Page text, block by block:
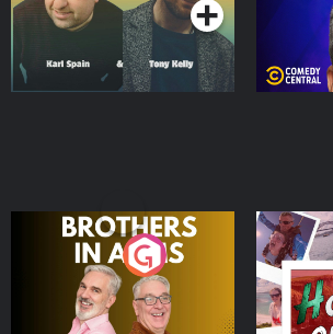
Brothers In Arms
Podcast Series
Home
the
Dream
Moloney